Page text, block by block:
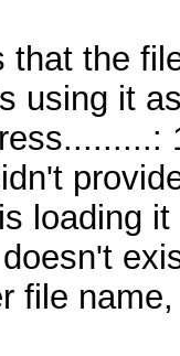
that the
using it
loading
file